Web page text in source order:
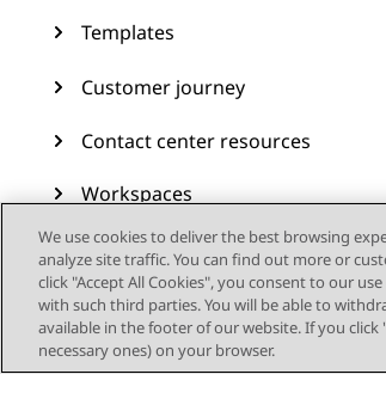
Templates
Customer journey
Contact center resources
Workspaces
Audit Trail
Feature configuration
Administering Avaya
Experience Platform (On-
We use cookies to deliver the best browsing
analyze site traffic. You can find out more or
click "Accept All Cookies", you consent to our
with such third parties. You will be able to
available in the footer of our website. If you
necessary ones) on your browser.